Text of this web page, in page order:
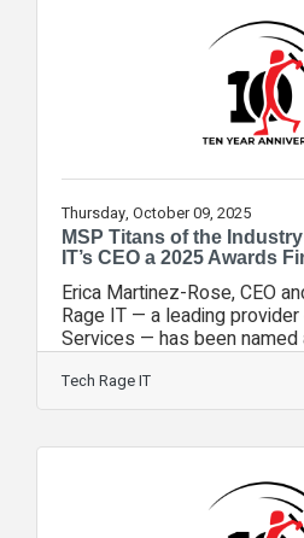
moderation settings will
“imperfect” protections can
Thursday, October 09, 2025
MSP Titans of the
IT’s CEO a 2025 Awards
Erica Martinez-Rose, CEO
Rage IT — a leading
Services — has been named
Minority Owned/Led
Titans of the Industry
Martinez-Rose among a
it means to be a trusted
championing diversity and
industry. This nomination
do every day — solving
Tech Rage IT